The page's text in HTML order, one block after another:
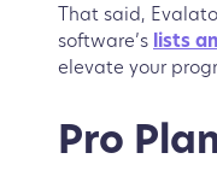
That said,
software’s
lists
elevate your
Pro